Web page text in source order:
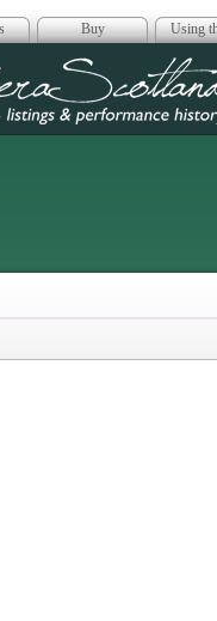
Buy Using